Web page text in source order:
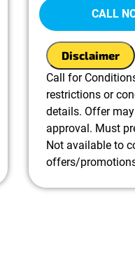
Diagnose
mini-split
Provide a
problem
Present you
what to do
100%
CALL
Disclaimer
Call for
restrictions or
details. Offer
approval. Must
Not available to
offers/